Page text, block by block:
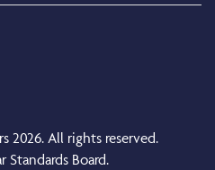
2026. All rights reserved.
Standards Board.